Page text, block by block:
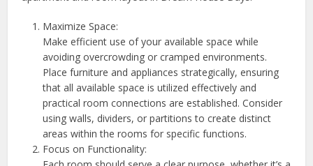
Maximize Space:
Make efficient use of your available space while
avoiding overcrowding or cramped environments.
Place furniture and appliances strategically, ensuring
that all available space is utilized effectively and
practical room connections are established. Consider
using walls, dividers, or partitions to create distinct
areas within the rooms for specific functions.
Focus on Functionality: